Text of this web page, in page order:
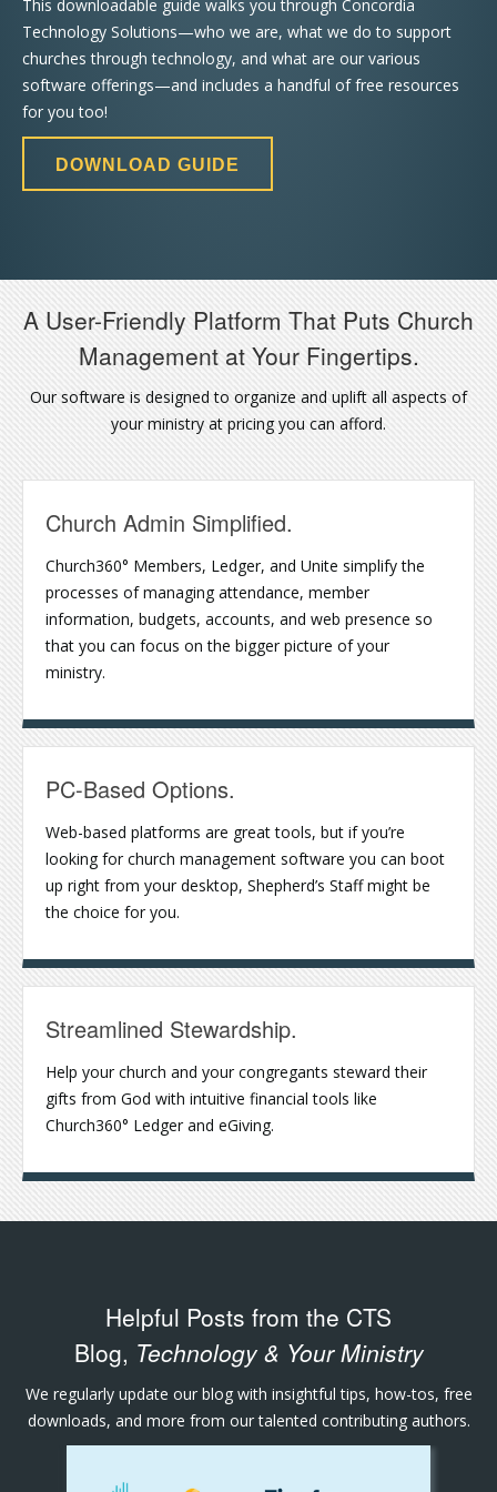
This downloadable guide walks you through Concordia
Technology Solutions—who we are, what we do to support
churches through technology, and what are our various
software offerings—and includes a handful of free resources
for you too!
DOWNLOAD GUIDE
A User-Friendly Platform That Puts Church
Management at Your Fingertips.
Our software is designed to organize and uplift all aspects of
your ministry at pricing you can afford.
Church Admin Simplified.
Church360° Members, Ledger, and Unite simplify the
processes of managing attendance, member
information, budgets, accounts, and web presence so
that you can focus on the bigger picture of your
ministry.
PC-Based Options.
Web-based platforms are great tools, but if you’re
looking for church management software you can boot
up right from your desktop, Shepherd’s Staff might be
the choice for you.
Streamlined Stewardship.
Help your church and your congregants steward their
gifts from God with intuitive financial tools like
Church360° Ledger and eGiving.
Helpful Posts from the CTS
Blog, Technology & Your Ministry
We regularly update our blog with insightful tips, how-tos, free
downloads, and more from our talented contributing authors.